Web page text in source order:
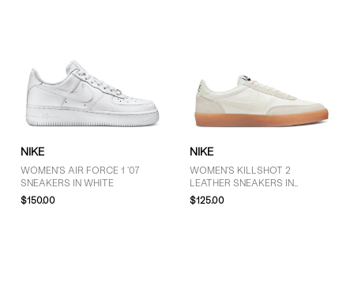
COLOUR
Black (8)
Grey (8)
NIKE
WOMEN'S AIR FORCE 1 '07
SNEAKERS IN WHITE
$150.00
NIKE
WOMEN'S KILLSHOT 2
LEATHER SNEAKERS IN
CREAM/OFF-WHITE
$125.00